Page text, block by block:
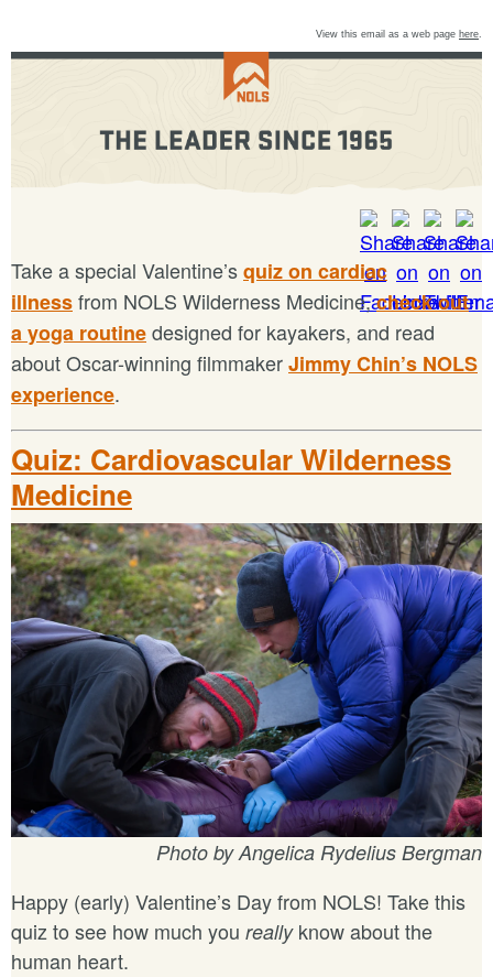
View this email as a web page here.
Take a special Valentine’squiz on cardiac
illnessfrom NOLS Wilderness Medicine,check out
a yoga routinedesigned for kayakers, and read
about Oscar-winning filmmakerJimmy Chin’s NOLS
experience.
Quiz: Cardiovascular Wilderness
Medicine
Photo by Angelica Rydelius Bergman
Happy (early) Valentine’s Day from NOLS! Take this
quiz to see how much you reallyknow about the
human heart.